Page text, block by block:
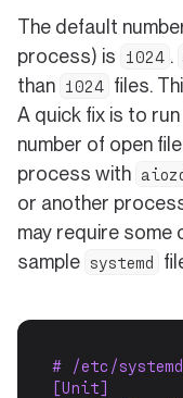
The default
process) is
1024 .
than 1024 files.
A quick fix is to run
number of open
process with
or another
may require some
sample systemd
# /etc/
[Unit]